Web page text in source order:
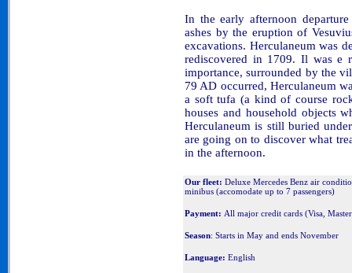
In the early afternoon
ashes by the eruption of
excavations. Herculaneum was
rediscovered in 1709. Il was e
importance, surrounded by the
79 AD occurred, Herculaneum
a soft tufa (a kind of course
houses and household objects
Herculaneum is still buried
are going on to discover what
in the afternoon.
Our fleet: Deluxe Mercedes Benz air
minibus (accomodate up to 7 passengers)
Payment: All major credit cards (Visa,
Season: Starts in May and ends November
Language: English